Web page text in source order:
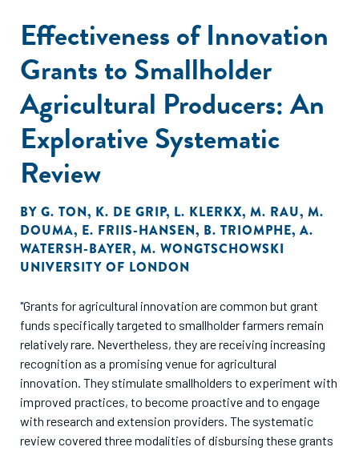
Effectiveness of Innovation
Grants to Smallholder
Agricultural Producers: An
Explorative Systematic
Review
BY G. TON, K. DE GRIP, L. KLERKX, M. RAU, M.
DOUMA, E. FRIIS-HANSEN, B. TRIOMPHE, A.
WATERSH-BAYER, M. WONGTSCHOWSKI
UNIVERSITY OF LONDON
"Grants for agricultural innovation are common but grant
funds specifically targeted to smallholder farmers remain
relatively rare. Nevertheless, they are receiving increasing
recognition as a promising venue for agricultural
innovation. They stimulate smallholders to experiment with
improved practices, to become proactive and to engage
with research and extension providers. The systematic
review covered three modalities of disbursing these grants